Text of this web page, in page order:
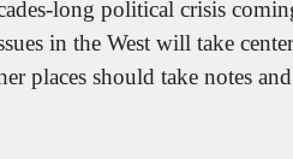
long political crisis
in the West will take
places should take notes